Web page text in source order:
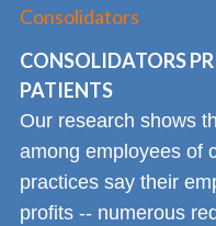
Consolidators
CONSOLIDATORS
PATIENTS
Our research shows
among employees of
practices say their
profits -- numerous